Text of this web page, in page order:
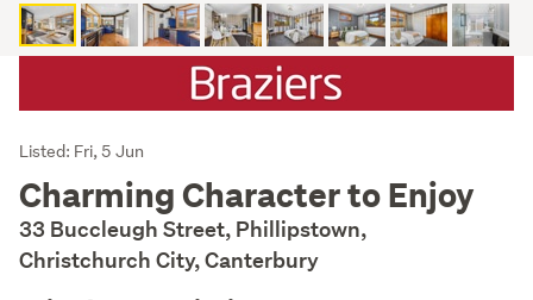
Listing
Description
Listed: Fri, 5 Jun
Charming Character to Enjoy
33 Buccleugh Street, Phillipstown,
Christchurch City, Canterbury